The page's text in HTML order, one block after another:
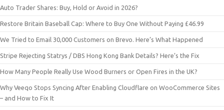
Auto Trader Shares: Buy, Hold or Avoid in 2026?
Restore Britain Baseball Cap: Where to Buy One Without Paying £46.99
We Tried to Email 30,000 Customers on Brevo. Here’s What Happened
Stripe Rejecting Statrys / DBS Hong Kong Bank Details? Here’s the Fix
How Many People Really Use Wood Burners or Open Fires in the UK?
Why Veeqo Stops Syncing After Enabling Cloudflare on WooCommerce Sites
– and How to Fix It